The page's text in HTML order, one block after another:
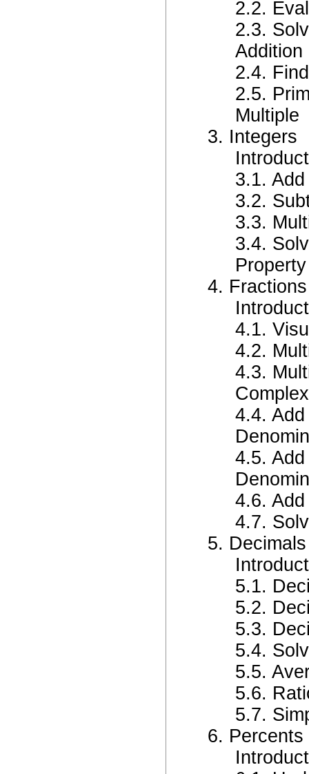
2.2.
2.3.
Addition
2.4.
2.5.
Multiple
3. Integers
3.1.
3.2.
3.3.
3.4.
4. Fractions
4.1.
4.2.
4.3.
4.4.
4.5.
4.6.
4.7.
5. Decimals
5.1.
5.2.
5.3.
5.4.
5.5.
5.6.
5.7.
6. Percents